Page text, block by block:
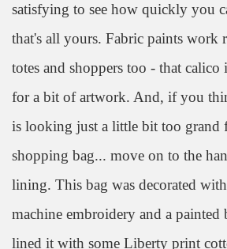
satisfying to see how quickly you
that's all yours. Fabric paints work
totes and shoppers too - that calico
for a bit of artwork. And, ifyou t
is looking just a little bit too grand
shopping bag... move on to the
lining. This bag was decorated
machine embroidery and a painted
lined it with some Liberty print